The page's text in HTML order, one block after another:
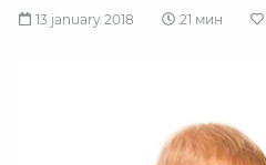
13 january 2018 21 мин